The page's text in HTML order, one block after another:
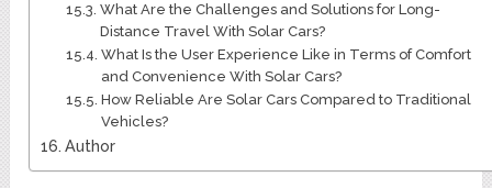
What Are the Challenges and Solutions for Long-
Distance Travel With Solar Cars?
What Is the User Experience Like in Terms of Comfort
and Convenience With Solar Cars?
How Reliable Are Solar Cars Compared to Traditional
Vehicles?
Author